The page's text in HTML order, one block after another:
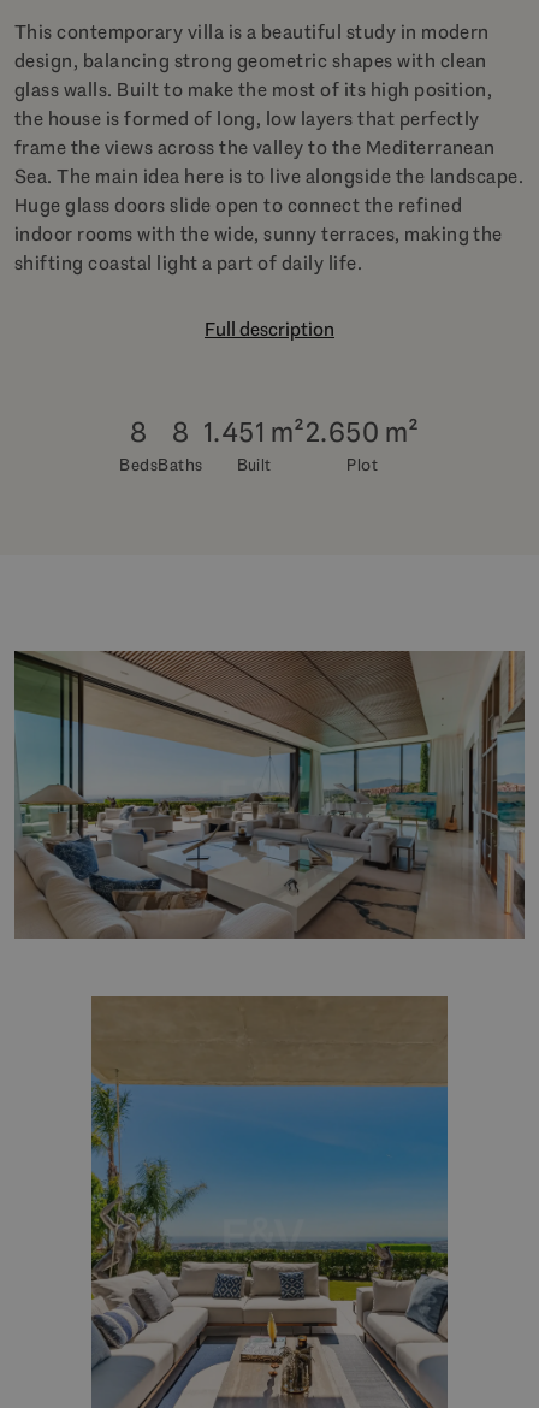
This contemporary villa is a beautiful study in modern
design, balancing strong geometric shapes with clean
glass walls. Built to make the most of its high position,
the house is formed of long, low layers that perfectly
frame the views across the valley to the Mediterranean
Sea. The main idea here is to live alongside the landscape.
Huge glass doors slide open to connect the refined
indoor rooms with the wide, sunny terraces, making the
shifting coastal light a part of daily life.
Full description
8
Beds
8
Baths
1.451 m²
Built
2.650 m²
Plot